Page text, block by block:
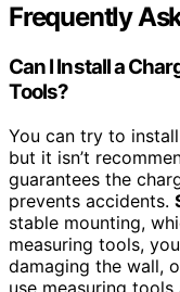
Frequently
Can I Install a
Tools?
You can try to
but it isn’t
guarantees the
prevents accidents.
stable mounting,
measuring tools,
damaging the wall,
use measuring